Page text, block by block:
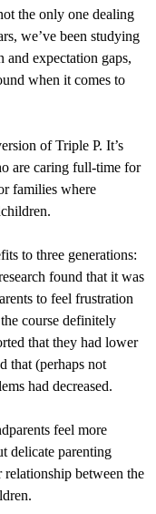
the only one dealing
we’ve been studying
expectation gaps,
when it comes to
of Triple P. It’s
are caring full-time for
families where
to three generations:
found that it was
to feel frustration
course definitely
that they had lower
that (perhaps not
had decreased.
feel more
delicate parenting
relationship between the